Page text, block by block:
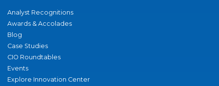
Analyst Recognitions
Awards & Accolades
Blog
Case Studies
CIO Roundtables
Events
Explore Innovation Center